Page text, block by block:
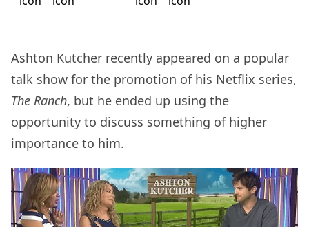
Ashton Kutcher recently appeared on a popular
talk show for the promotion of his Netflix series,
The Ranch, but he ended up using the
opportunity to discuss something of higher
importance to him.